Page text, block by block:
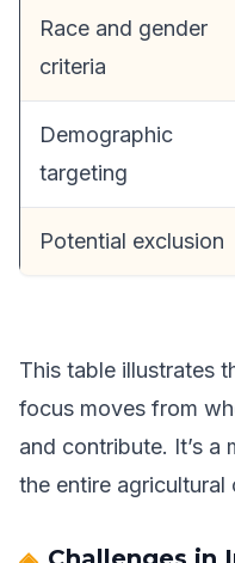
Race and gender
criteria
Demographic
targeting
Potential exclusion
This table illustrates
focus moves from
and contribute. It’s a
the entire agricultural